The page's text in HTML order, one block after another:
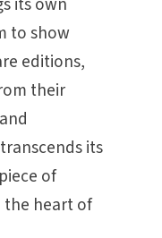
to show
editions,
their
its
of
the heart of